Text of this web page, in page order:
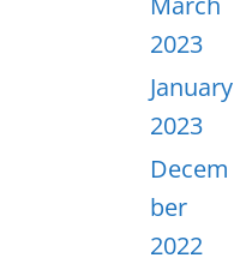
2023
January
2023
Decem
ber
2022